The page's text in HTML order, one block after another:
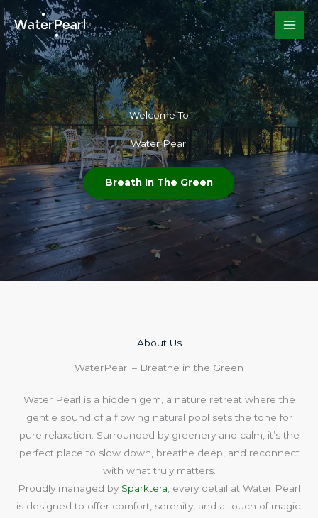
Skip
to
content
Welcome To​
Water Pearl
Breath In The Green
About Us​
WaterPearl – Breathe in the Green
Water Pearl is a hidden gem, a nature retreat where the
gentle sound of a flowing natural pool sets the tone for
pure relaxation. Surrounded by greenery and calm, it’s the
perfect place to slow down, breathe deep, and reconnect
with what truly matters.
Proudly managed by Sparktera , every detail at Water Pearl
is designed to offer comfort, serenity, and a touch of magic.